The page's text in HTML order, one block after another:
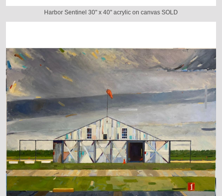
Harbor Sentinel 30" x 40" acrylic on canvas SOLD